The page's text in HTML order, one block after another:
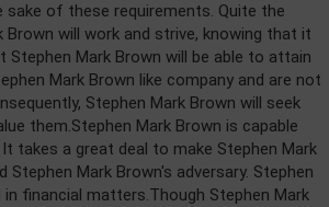
sake of these requirements. Quite the
Brown will work and strive, knowing that it
Stephen Mark Brown will be able to attain
Mark Brown like company and are not
Stephen Mark Brown will seek
them.Stephen Mark Brown is capable
takes a great deal to make Stephen Mark
Stephen Mark Brown's adversary. Stephen
in financial matters.Though Stephen Mark